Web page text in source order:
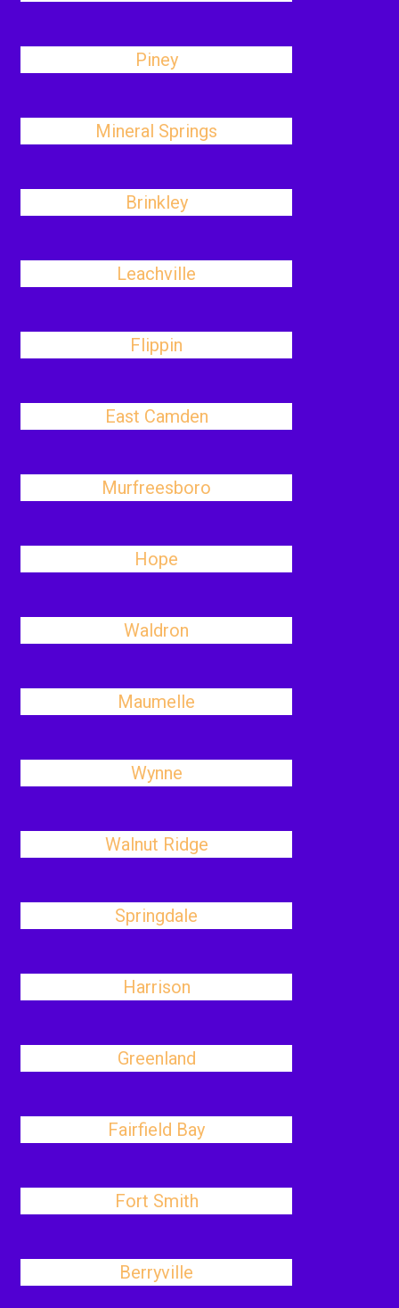
Piney
Mineral Springs
Brinkley
Leachville
Flippin
East Camden
Murfreesboro
Hope
Waldron
Maumelle
Wynne
Walnut Ridge
Springdale
Harrison
Greenland
Fairfield Bay
Fort Smith
Berryville